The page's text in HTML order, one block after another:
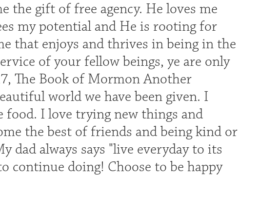
the gift of free agency. He loves me
my potential and He is rooting for
that enjoys and thrives in being in the
of your fellow beings, ye are only
The Book of Mormon Another
world we have been given. I
food. I love trying new things and
the best of friends and being kind or
dad always says "live everyday to its
continue doing! Choose to be happy